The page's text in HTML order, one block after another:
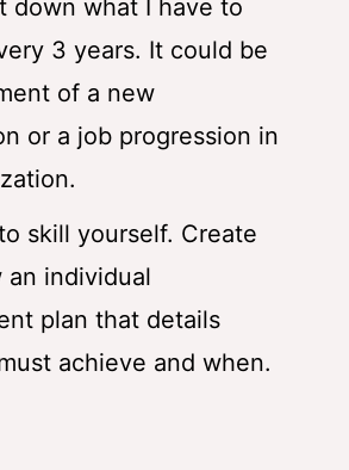
down what I have to
3 years. It could be
of a new
or a job progression in
skill yourself. Create
an individual
plan that details
achieve and when.